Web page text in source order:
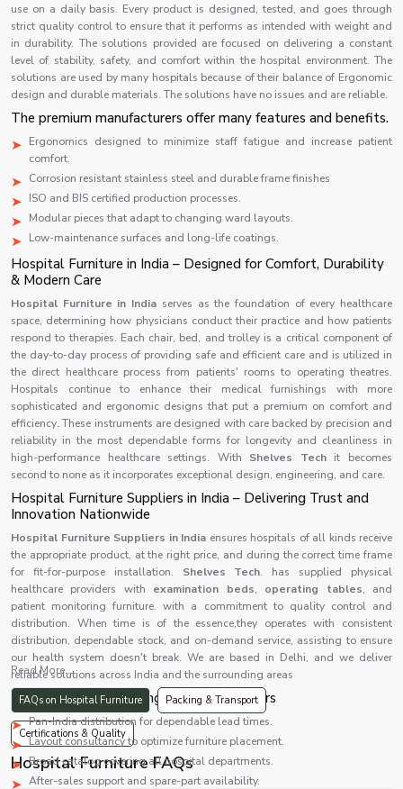
use on a daily basis. Every product is designed, tested, and goes through
strict quality control to ensure that it performs as intended with weight and
in durability. The solutions provided are focused on delivering a constant
level of stability, safety, and comfort within the hospital environment. The
solutions are used by many hospitals because of their balance of Ergonomic
design and durable materials. The solutions have no issues and are reliable.
The premium manufacturers offer many features and benefits.
Ergonomics designed to minimize staff fatigue and increase patient
comfort.
Corrosion resistant stainless steel and durable frame finishes
ISO and BIS certified production processes.
Modular pieces that adapt to changing ward layouts.
Low-maintenance surfaces and long-life coatings.
Hospital Furniture in India – Designed for Comfort, Durability
& Modern Care
Hospital Furniture in India serves as the foundation of every healthcare
space, determining how physicians conduct their practice and how patients
respond to therapies. Each chair, bed, and trolley is a critical component of
the day-to-day process of providing safe and efficient care and is utilized in
the direct healthcare process from patients' rooms to operating theatres.
Hospitals continue to enhance their medical furnishings with more
sophisticated and ergonomic designs that put a premium on comfort and
efficiency.These instruments are designed with care backed by precision and
reliability in the most dependable forms for longevity and cleanliness in
high-performance healthcare settings. With Shelves Techit becomes
second to none as it incorporates exceptional design, engineering, and care.
Hospital Furniture Suppliers in India – Delivering Trust and
Innovation Nationwide
Hospital Furniture Suppliers in India ensures hospitals of all kinds receive
the appropriate product, at the right price, and during the correct time frame
for fit-for-purpose installation. Shelves Tech. has supplied physical
healthcare providers with examination beds, operating tables, and
patient monitoring furniture. with a commitment to quality control and
distribution. When time is of the essence,they operates with consistent
distribution, dependable stock, and on-demand service, assisting to ensure
our health system doesn't break. We are based in Delhi, and we deliver
reliable solutions across India and the surrounding areas
Advantages of Choosing Reliable Suppliers
Pan-India distribution for dependable lead times.
Layout consultancy to optimize furniture placement.
Broad catalog covering all hospital departments.
After-sales support and spare-part availability.
Read More...
FAQs on Hospital Furniture Packing & Transport
Certifications & Quality
Hospital Furniture FAQs